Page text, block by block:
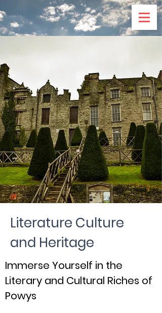
Literature Culture
and Heritage
Immerse Yourself in the
Literary and Cultural Riches of
Powys